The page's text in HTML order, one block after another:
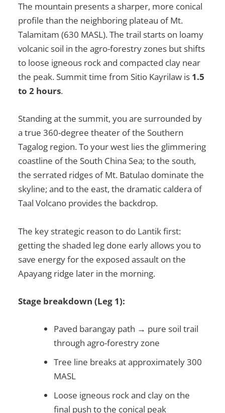
The mountain presents a sharper, more conical
profile than the neighboring plateau of Mt.
Talamitam (630 MASL). The trail starts on loamy
volcanic soil in the agro-forestry zones but shifts
to loose igneous rock and compacted clay near
the peak. Summit time from Sitio Kayrilaw is 1.5
to 2 hours.
Standing at the summit, you are surrounded by
a true 360-degree theater of the Southern
Tagalog region. To your west lies the glimmering
coastline of the South China Sea; to the south,
the serrated ridges of Mt. Batulao dominate the
skyline; and to the east, the dramatic caldera of
Taal Volcano provides the backdrop.
The key strategic reason to do Lantik first:
getting the shaded leg done early allows you to
save energy for the exposed assault on the
Apayang ridge later in the morning.
Stage breakdown (Leg 1):
Paved barangay path → pure soil trail
through agro-forestry zone
Tree line breaks at approximately 300
MASL
Loose igneous rock and clay on the
final push to the conical peak